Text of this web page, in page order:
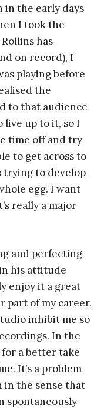
in the early days
I took the
has
on record), I
playing before
the
to that audience
live up to it, so I
time off and try
to get across to
trying to develop
egg. I want
really a major
and perfecting
his attitude
enjoy it a great
part of my career.
inhibit me so
In the
a better take
It’s a problem
in the sense that
spontaneously